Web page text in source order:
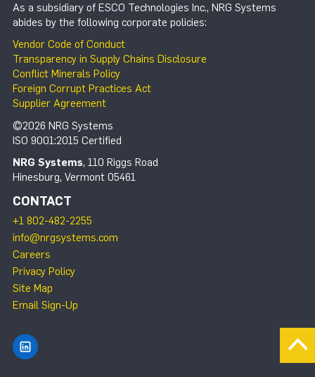
As a subsidiary of ESCO Technologies Inc., NRG Systems
abides by the following corporate policies:
Vendor Code of Conduct
Transparency in Supply Chains Disclosure
Conflict Minerals Policy
Foreign Corrupt Practices Act
Supplier Agreement
©2026 NRG Systems
ISO 9001:2015 Certified
NRG Systems, 110 Riggs Road
Hinesburg, Vermont 05461
CONTACT
+1 802-482-2255
info@nrgsystems.com
Careers
Privacy Policy
Site Map
Email Sign-Up
Find NRG Systems on LinkedIn